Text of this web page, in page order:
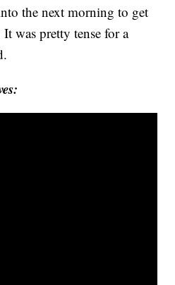
the next morning to get
was pretty tense for a